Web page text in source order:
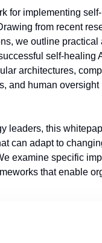
for implementing
from recent
we outline practical
self-healing
architectures,
and human oversight
leaders, this
can adapt to
examine specific
that enable